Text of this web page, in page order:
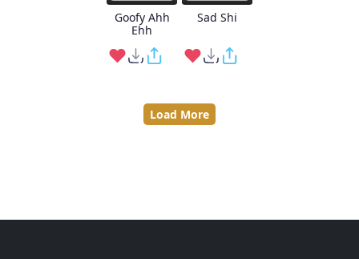
Goofy Ahh
Ehh
Sad Shi
Load More